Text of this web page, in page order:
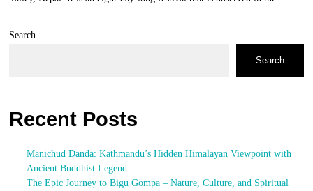
Search
Search
Recent Posts
Manichud Danda: Kathmandu’s Hidden Himalayan Viewpoint with
Ancient Buddhist Legend.
The Epic Journey to Bigu Gompa – Nature, Culture, and Spiritual